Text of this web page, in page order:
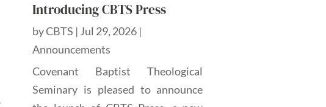
Introducing CBTS Press
byCBTS | Jul 29, 2026 |
Announcements
Covenant Baptist Theological
Seminary is pleased to announce